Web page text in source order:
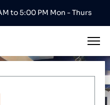
to 5:00 PM Mon - Thurs